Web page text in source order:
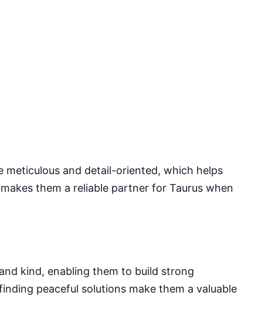
meticulous and detail-oriented, which helps
them a reliable partner for Taurus when
kind, enabling them to build strong
peaceful solutions make them a valuable